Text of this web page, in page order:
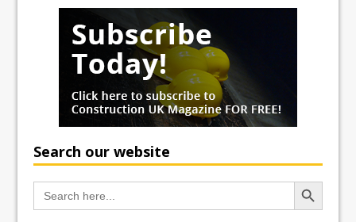
Search our website
Search
for:
Search Button